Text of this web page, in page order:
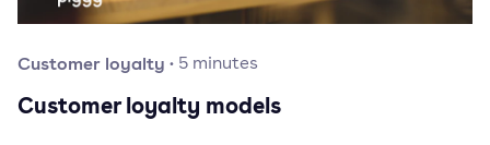
Customer loyalty · 5 minutes
Customer loyalty models